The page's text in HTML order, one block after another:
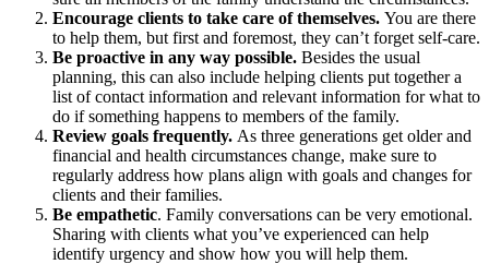
Encourage clients to take care of themselves. You are there
to help them, but first and foremost, they can’t forget self-care.
Be proactive in any way possible. Besides the usual
planning, this can also include helping clients put together a
list of contact information and relevant information for what to
do if something happens to members of the family.
Review goals frequently. As three generations get older and
financial and health circumstances change, make sure to
regularly address how plans align with goals and changes for
clients and their families.
Be empathetic. Family conversations can be very emotional.
Sharing with clients what you’ve experienced can help
identify urgency and show how you will help them.